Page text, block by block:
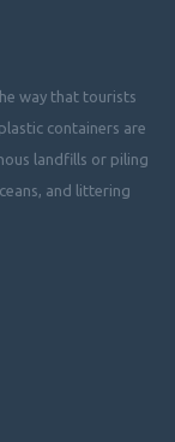
way that tourists
containers are
landfills or piling
and littering